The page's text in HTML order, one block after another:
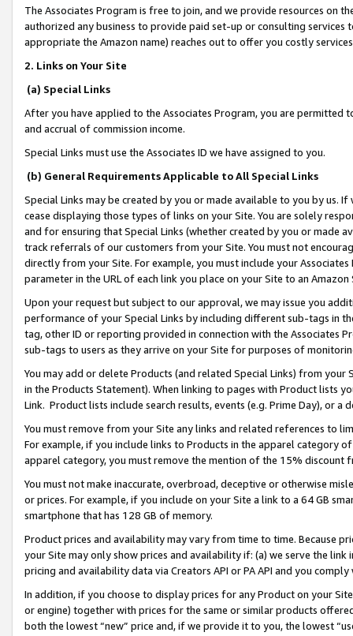
The Associates Program is free to join, and we provide resources on
authorized any business to provide paid set-up or consulting
appropriate the Amazon name) reaches out to offer you costly
2. Links on Your Site
(a) Special Links
After you have applied to the Associates Program, you are permitted
and accrual of commission income.
Special Links must use the Associates ID we have assigned to you.
(b) General Requirements Applicable to All Special Links
Special Links may be created by you or made available to you by us.
cease displaying those types of links on your Site. You are solely
and for ensuring that Special Links (whether created by you or
track referrals of our customers from your Site. You must not
directly from your Site. For example, you must include your
parameter in the URL of each link you place on your Site to an
Upon your request but subject to our approval, we may issue you
performance of your Special Links by including different sub-tags in
tag, other ID or reporting provided in connection with the Associates
sub-tags to users as they arrive on your Site for purposes of
You may add or delete Products (and related Special Links) from
in the Products Statement). When linking to pages with Product lists
Link. Product lists include search results, events (e.g. Prime Day), or a
You must remove from your Site any links and related references to
For example, if you include links to Products in the apparel category
apparel category, you must remove the mention of the 15% discount
You must not make inaccurate, overbroad, deceptive or otherwise
or prices. For example, if you include on your Site a link to a 64 GB
smartphone that has 128 GB of memory.
Product prices and availability may vary from time to time. Because
your Site may only show prices and availability if: (a) we serve the
pricing and availability data via Creators API or PA API and you
In addition, if you choose to display prices for any Product on your
or engine) together with prices for the same or similar products
both the lowest “new” price and, if we provide it to you, the lowest